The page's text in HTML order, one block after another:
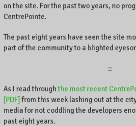
on the site. For the past two years, no
CentrePointe.
The past eight years have seen the site
part of the community to a blighted
::
As I read through the most recent
[PDF]from this week lashing out at the
media for not coddling the developers
past eight years.